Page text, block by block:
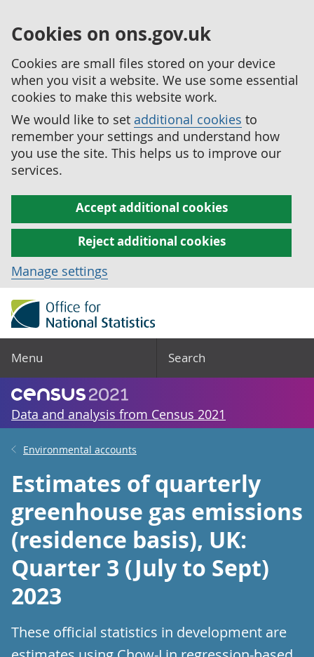
Cookies on ons.gov.uk
Cookies are small files stored on your device
when you visit a website. We use some essential
cookies to make this website work.
We would like to set additional cookies to
remember your settings and understand how
you use the site. This helps us to improve our
services.
Accept additional cookies
Reject additional cookies
Manage settings
Menu Search
Data and analysis from Census 2021
Environmental accounts
Estimates of quarterly
greenhouse gas emissions
(residence basis), UK:
Quarter 3 (July to Sept)
2023
These official statistics in development are